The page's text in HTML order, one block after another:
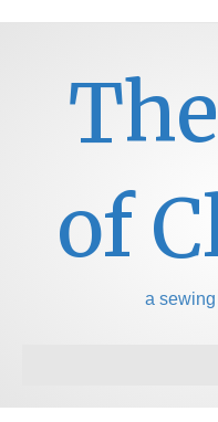
of
a